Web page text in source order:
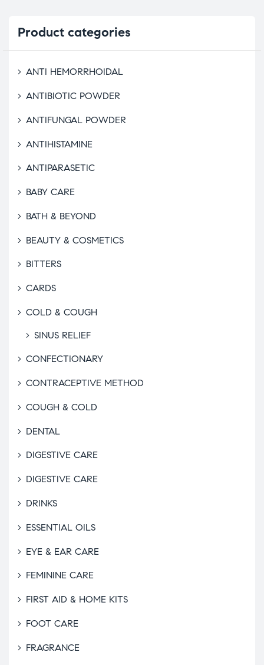
Product categories
ANTI HEMORRHOIDAL
ANTIBIOTIC POWDER
ANTIFUNGAL POWDER
ANTIHISTAMINE
ANTIPARASETIC
BABY CARE
BATH & BEYOND
BEAUTY & COSMETICS
BITTERS
CARDS
COLD & COUGH
SINUS RELIEF
CONFECTIONARY
CONTRACEPTIVE METHOD
COUGH & COLD
DENTAL
DIGESTIVE CARE
DIGESTIVE CARE
DRINKS
ESSENTIAL OILS
EYE & EAR CARE
FEMININE CARE
FIRST AID & HOME KITS
FOOT CARE
FRAGRANCE